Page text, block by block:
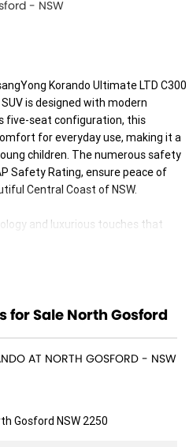
- NSW
Korando Ultimate LTD C300
is designed with modern
five-seat configuration, this
for everyday use, making it a
children. The numerous safety
Safety Rating, ensure peace of
Central Coast of NSW.
and luxurious touches that
the convenience of Bluetooth
Auto and Apple CarPlay
of the weather.
for Sale North Gosford
AT NORTH GOSFORD - NSW
Gosford NSW 2250